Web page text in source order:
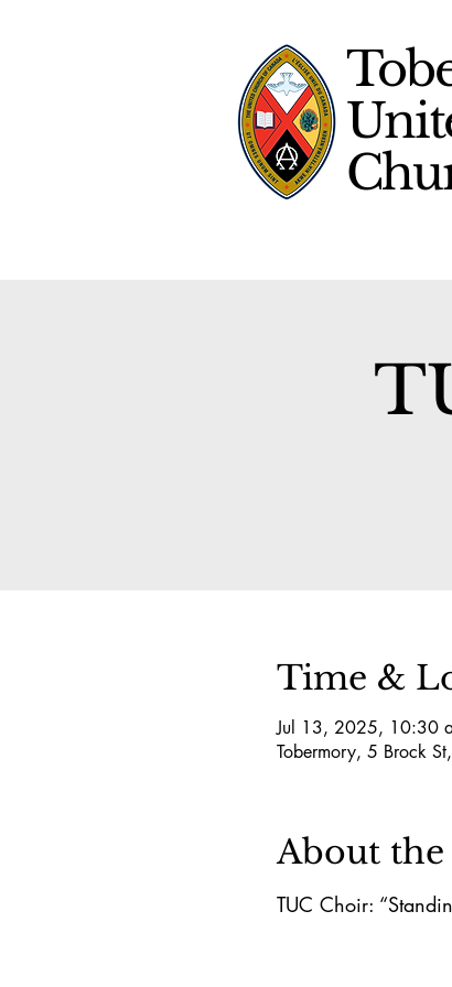
Time &
Jul 13, 2025, 10:30
Tobermory, 5 Brock
About the
TUC Choir: